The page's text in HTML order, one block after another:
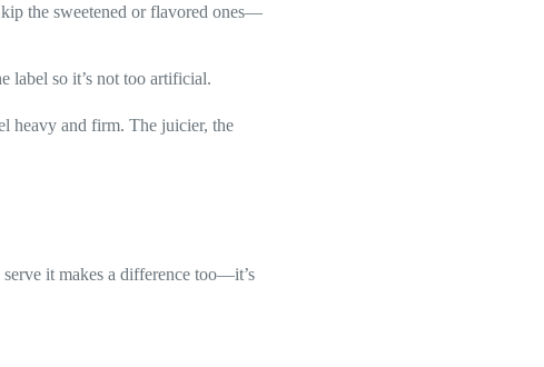
the sweetened or flavored ones—
label so it’s not too artificial.
heavy and firm. The juicier, the
it makes a difference too—it’s